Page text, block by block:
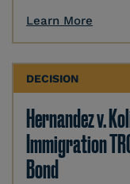
Learn More
DECISION
Hernandez v.
Immigration
Bond